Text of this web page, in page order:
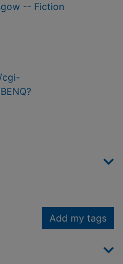
-- Fiction
cgi-
Add my tags